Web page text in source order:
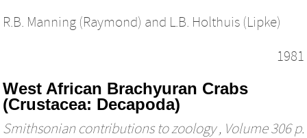
R.B. Manning (Raymond) and L.B. Holthuis (Lipke)
1981
West African Brachyuran Crabs
(Crustacea: Decapoda)
Smithsonian contributions to zoology, Volume 306 p.